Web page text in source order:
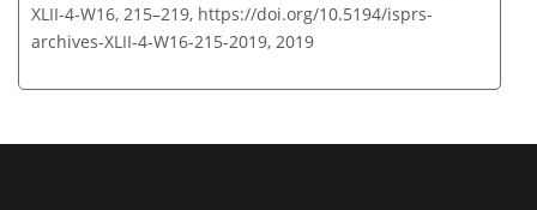
XLII-4-W16, 215–219, https://doi.org/10.5194/isprs-
archives-XLII-4-W16-215-2019, 2019